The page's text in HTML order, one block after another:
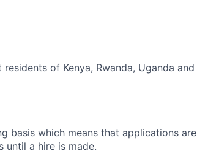
of Kenya, Rwanda, Uganda and
basis which means that applications are
until a hire is made.